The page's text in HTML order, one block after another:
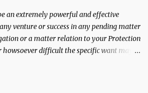
an extremely powerful and effective
venture or success in any pending matter
or a matter relation to your Protection
difficult the specific want may